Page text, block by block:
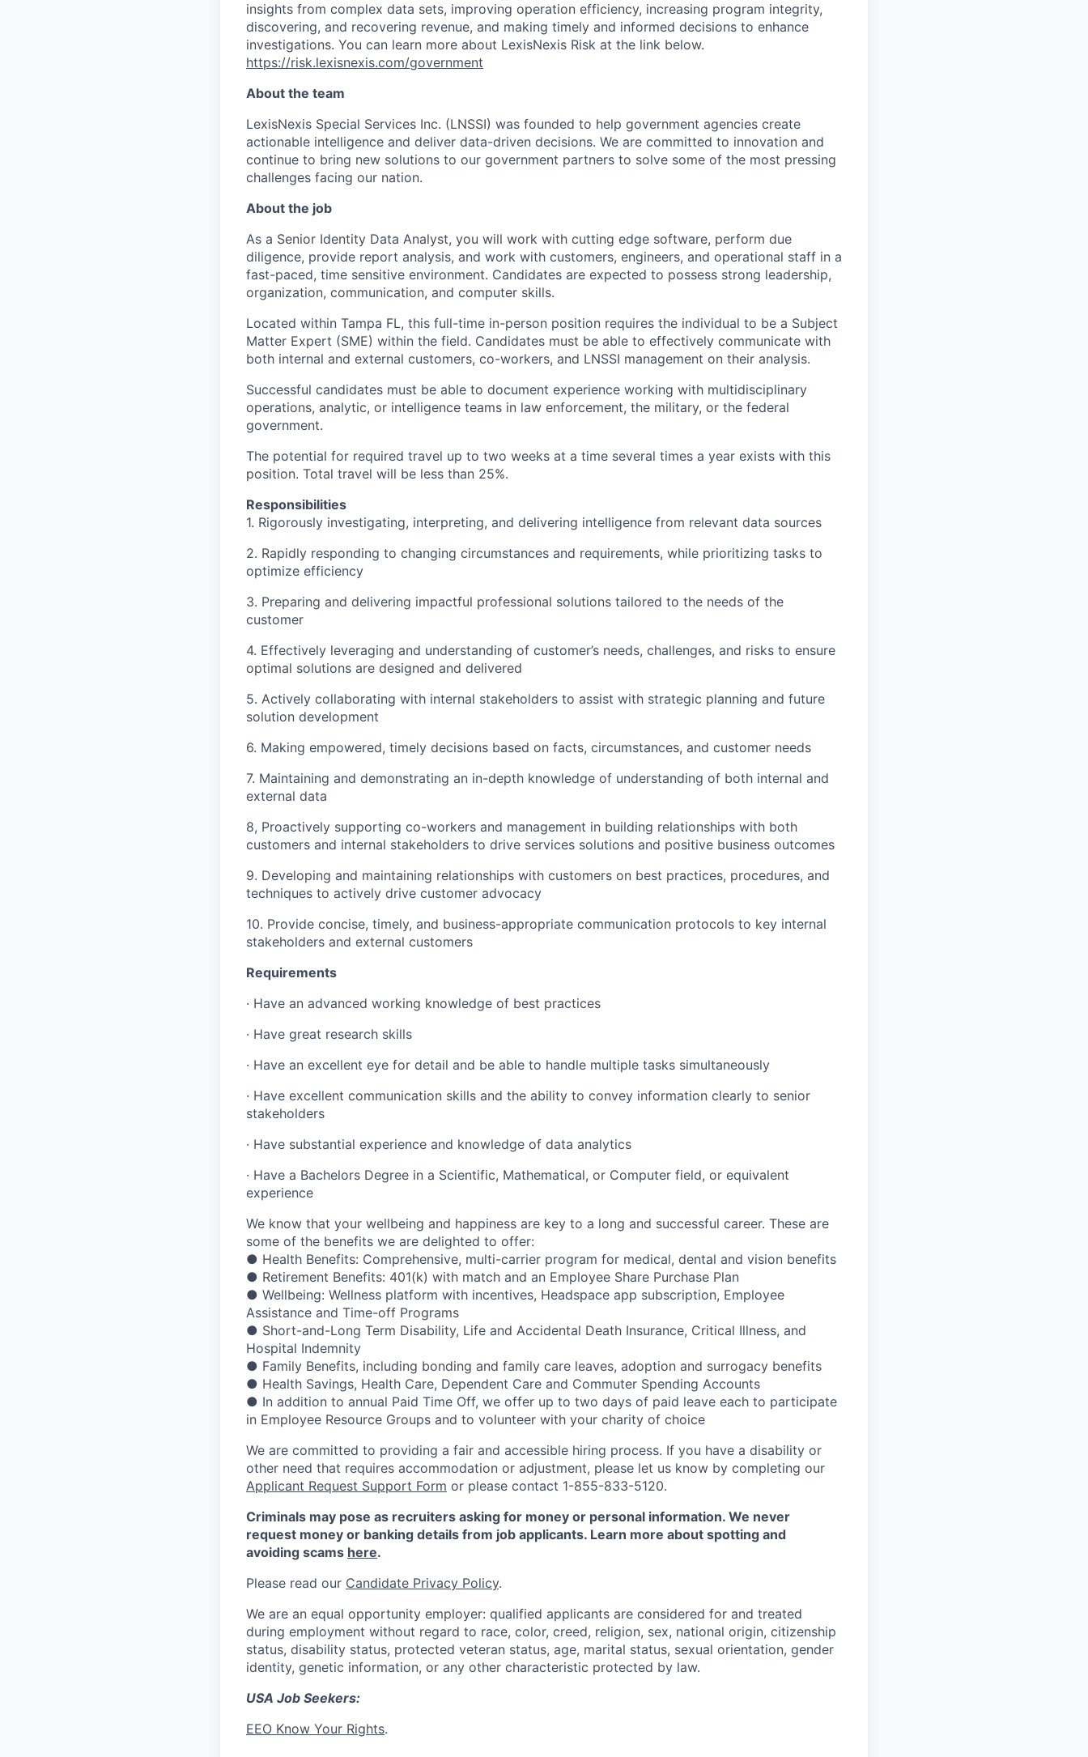
insights from complex data sets, improving operation efficiency, increasing program integrity,
discovering, and recovering revenue, and making timely and informed decisions to enhance
investigations. You can learn more about LexisNexis Risk at the link below.
https://risk.lexisnexis.com/government
About the team
LexisNexis Special Services Inc. (LNSSI) was founded to help government agencies create
actionable intelligence and deliver data-driven decisions. We are committed to innovation and
continue to bring new solutions to our government partners to solve some of the most pressing
challenges facing our nation.
About the job
As a Senior Identity Data Analyst, you will work with cutting edge software, perform due
diligence, provide report analysis, and work with customers, engineers, and operational staff in a
fast-paced, time sensitive environment. Candidates are expected to possess strong leadership,
organization, communication, and computer skills.
Located within Tampa FL, this full-time in-person position requires the individual to be a Subject
Matter Expert (SME) within the field. Candidates must be able to effectively communicate with
both internal and external customers, co-workers, and LNSSI management on their analysis.
Successful candidates must be able to document experience working with multidisciplinary
operations, analytic, or intelligence teams in law enforcement, the military, or the federal
government.
The potential for required travel up to two weeks at a time several times a year exists with this
position. Total travel will be less than 25%.
Responsibilities
1. Rigorously investigating, interpreting, and delivering intelligence from relevant data sources
2. Rapidly responding to changing circumstances and requirements, while prioritizing tasks to
optimize efficiency
3. Preparing and delivering impactful professional solutions tailored to the needs of the
customer
4. Effectively leveraging and understanding of customer’s needs, challenges, and risks to ensure
optimal solutions are designed and delivered
5. Actively collaborating with internal stakeholders to assist with strategic planning and future
solution development
6. Making empowered, timely decisions based on facts, circumstances, and customer needs
7. Maintaining and demonstrating an in-depth knowledge of understanding of both internal and
external data
8, Proactively supporting co-workers and management in building relationships with both
customers and internal stakeholders to drive services solutions and positive business outcomes
9. Developing and maintaining relationships with customers on best practices, procedures, and
techniques to actively drive customer advocacy
10. Provide concise, timely, and business-appropriate communication protocols to key internal
stakeholders and external customers
Requirements
· Have an advanced working knowledge of best practices
· Have great research skills
· Have an excellent eye for detail and be able to handle multiple tasks simultaneously
· Have excellent communication skills and the ability to convey information clearly to senior
stakeholders
· Have substantial experience and knowledge of data analytics
· Have a Bachelors Degree in a Scientific, Mathematical, or Computer field, or equivalent
experience
We know that your wellbeing and happiness are key to a long and successful career. These are
some of the benefits we are delighted to offer:
● Health Benefits: Comprehensive, multi-carrier program for medical, dental and vision benefits
● Retirement Benefits: 401(k) with match and an Employee Share Purchase Plan
● Wellbeing: Wellness platform with incentives, Headspace app subscription, Employee
Assistance and Time-off Programs
● Short-and-Long Term Disability, Life and Accidental Death Insurance, Critical Illness, and
Hospital Indemnity
● Family Benefits, including bonding and family care leaves, adoption and surrogacy benefits
● Health Savings, Health Care, Dependent Care and Commuter Spending Accounts
● In addition to annual Paid Time Off, we offer up to two days of paid leave each to participate
in Employee Resource Groups and to volunteer with your charity of choice
We are committed to providing a fair and accessible hiring process. If you have a disability or
other need that requires accommodation or adjustment, please let us know by completing our
Applicant Request Support Form or please contact 1-855-833-5120.
Criminals may pose as recruiters asking for money or personal information. We never
request money or banking details from job applicants. Learn more about spotting and
avoiding scams here.
Please read our Candidate Privacy Policy.
We are an equal opportunity employer: qualified applicants are considered for and treated
during employment without regard to race, color, creed, religion, sex, national origin, citizenship
status, disability status, protected veteran status, age, marital status, sexual orientation, gender
identity, genetic information, or any other characteristic protected by law.
USA Job Seekers:
EEO Know Your Rights.